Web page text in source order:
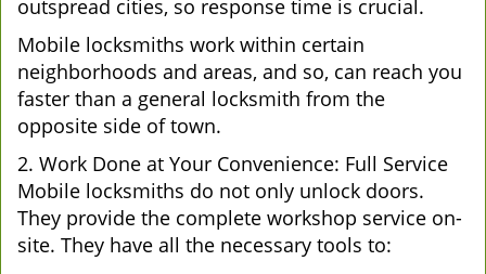
outspread cities, so response time is crucial.
Mobile locksmiths work within certain
neighborhoods and areas, and so, can reach you
faster than a general locksmith from the
opposite side of town.
2. Work Done at Your Convenience: Full Service
Mobile locksmiths do not only unlock doors.
They provide the complete workshop service on-
site. They have all the necessary tools to: